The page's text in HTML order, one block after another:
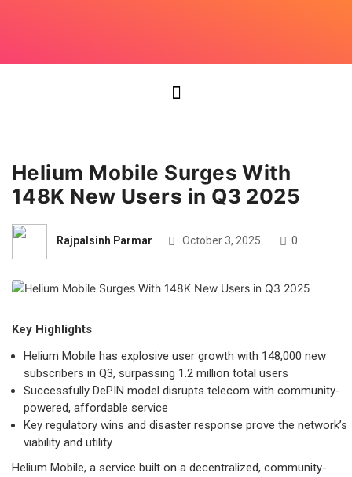
Helium Mobile Surges With
148K New Users in Q3 2025
Rajpalsinh Parmar October 3, 2025 0
Key Highlights
Helium Mobile has explosive user growth with 148,000 new
subscribers in Q3, surpassing 1.2 million total users
Successfully DePIN model disrupts telecom with community-
powered, affordable service
Key regulatory wins and disaster response prove the network’s
viability and utility
Helium Mobile, a service built on a decentralized, community-